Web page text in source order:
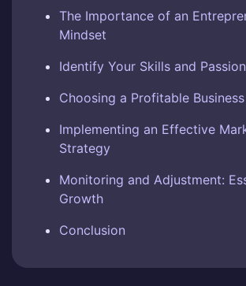
The Importance of an
Mindset
Identify Your Skills and
Choosing a Profitable
Implementing an Effective
Strategy
Monitoring and Adjustment:
Growth
Conclusion